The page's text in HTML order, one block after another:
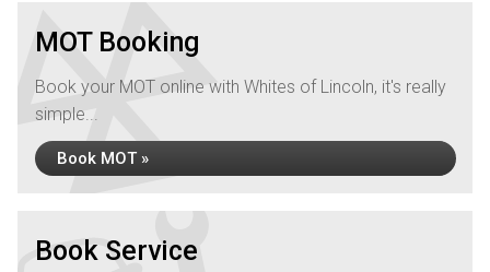
MOT Booking
Book your MOT online with Whites of Lincoln, it's really
simple...
Book MOT »
Book Service